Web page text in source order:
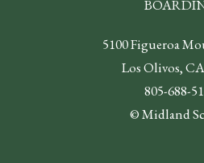
5100 Figueroa
Los Olivos,
805-688-
© Midland